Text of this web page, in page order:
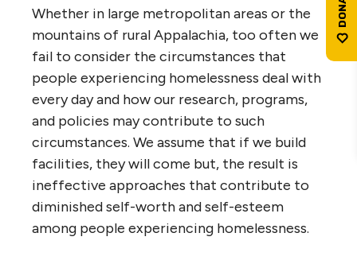
Whether in large metropolitan areas or the
mountains of rural Appalachia, too often we
fail to consider the circumstances that
people experiencing homelessness deal with
every day and how our research, programs,
and policies may contribute to such
circumstances. We assume that if we build
facilities, they will come but, the result is
ineffective approaches that contribute to
diminished self-worth and self-esteem
among people experiencing homelessness.